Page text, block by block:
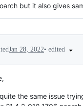
but it also gives
Jan 28, 2022• edited
the same issue